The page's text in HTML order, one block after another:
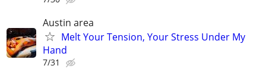
Austin area
Melt Your Tension, Your Stress Under My
Hand
7/31